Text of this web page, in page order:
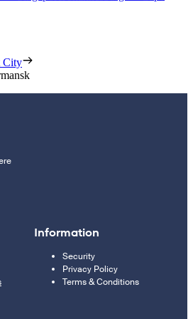
City
Information
Security
Privacy Policy
Terms & Conditions